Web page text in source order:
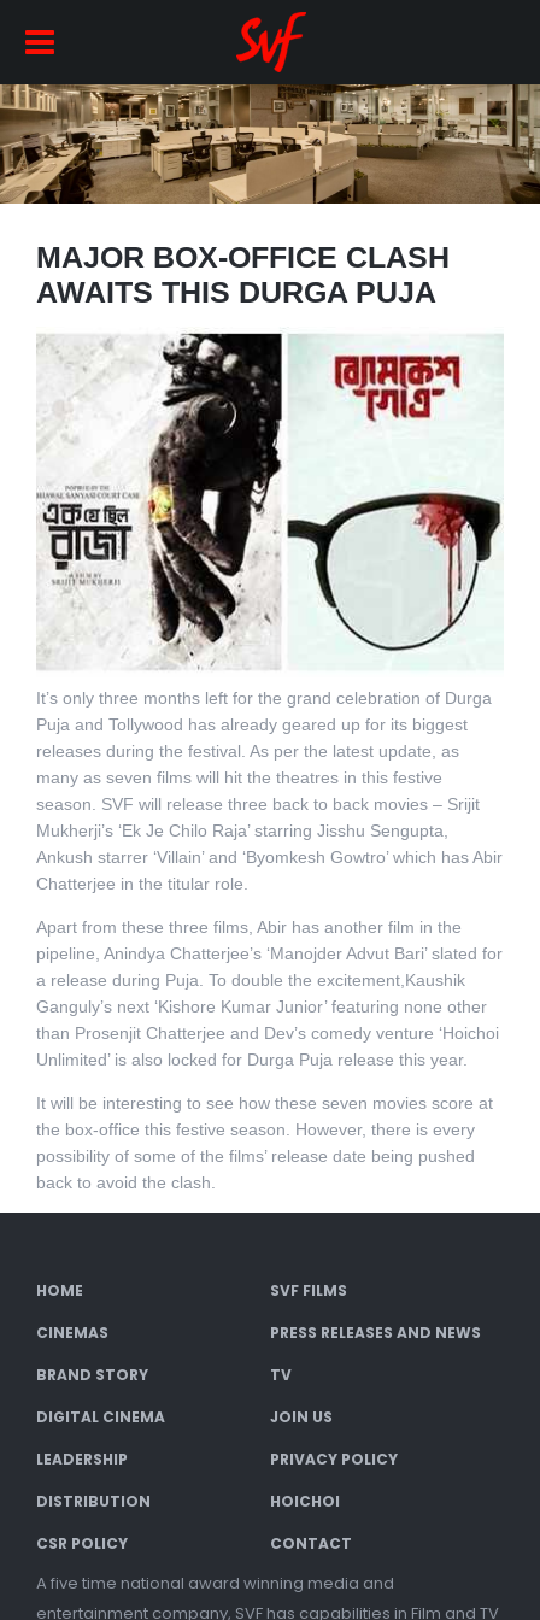
MAJOR BOX-OFFICE CLASH
AWAITS THIS DURGA PUJA
It’s only three months left for the grand celebration of Durga
Puja and Tollywood has already geared up for its biggest
releases during the festival. As per the latest update, as
many as seven films will hit the theatres in this festive
season. SVF will release three back to back movies – Srijit
Mukherji’s ‘Ek Je Chilo Raja’ starring Jisshu Sengupta,
Ankush starrer ‘Villain’ and ‘Byomkesh Gowtro’ which has Abir
Chatterjee in the titular role.
Apart from these three films, Abir has another film in the
pipeline, Anindya Chatterjee’s ‘Manojder Advut Bari’ slated for
a release during Puja. To double the excitement,Kaushik
Ganguly’s next ‘Kishore Kumar Junior’ featuring none other
than Prosenjit Chatterjee and Dev’s comedy venture ‘Hoichoi
Unlimited’ is also locked for Durga Puja release this year.
It will be interesting to see how these seven movies score at
the box-office this festive season. However, there is every
possibility of some of the films’ release date being pushed
back to avoid the clash.
HOME SVF FILMS
CINEMAS PRESS RELEASES AND NEWS
BRAND STORY TV
DIGITAL CINEMA JOIN US
LEADERSHIP PRIVACY POLICY
DISTRIBUTION HOICHOI
CSR POLICY CONTACT
A five time national award winning media and
entertainment company, SVF has capabilities in Film and TV